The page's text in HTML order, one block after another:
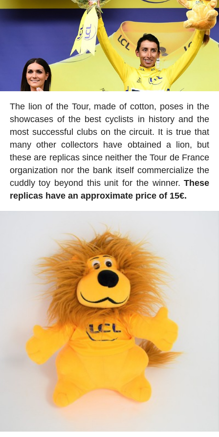
The lion of the Tour, made of cotton, poses in the
showcases of the best cyclists in history and the
most successful clubs on the circuit. It is true that
many other collectors have obtained a lion, but
these are replicas since neither the Tour de France
organization nor the bank itself commercialize the
cuddly toy beyond this unit for the winner.These
replicas have an approximate price of 15€.